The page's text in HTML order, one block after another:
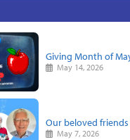
Giving Month of
May 14, 2026
Our beloved
May 7, 2026